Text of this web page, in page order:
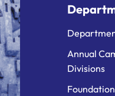
Annual
Divisions